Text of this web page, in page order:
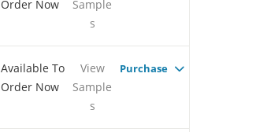
Order Now
Sample
s
Available To
Order Now
View
Sample
s
Purchase